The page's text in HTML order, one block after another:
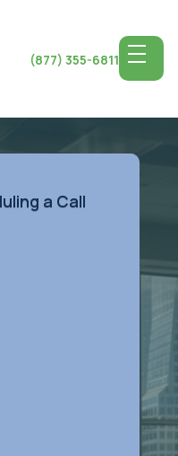
(877) 355-6811
a Call